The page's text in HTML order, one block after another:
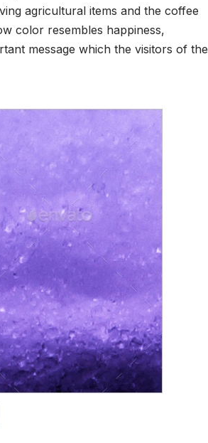
agricultural items and the coffee
color resembles happiness,
message which the visitors of the